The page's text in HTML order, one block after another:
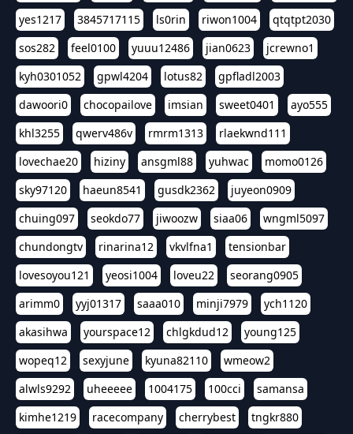
yes1217
3845717115 ls0rin riwon1004
qtqtpt2030
sos282
feel0100 yuuu12486 jian0623
jcrewno1
kyh0301052
gpwl4204 lotus82
gpfladl2003
dawoori0
chocopailove imsian sweet0401
ayo555
khl3255
qwerv486v rmrm1313
rlaekwnd111
lovechae20
hiziny ansgml88 yuhwac
momo0126
sky97120
haeun8541 gusdk2362
juyeon0909
chuing097
seokdo77 jiwoozw siaa06
wngml5097
chundongtv
rinarina12 vkvlfna1
tensionbar
lovesoyou121
yeosi1004 loveu22
seorang0905
arimm0
yyj01317 saaa010 minji7979
ych1120
akasihwa
yourspace12 chlgkdud12
young125
wopeq12
sexyjune kyuna82110
wmeow2
alwls9292
uheeeee 1004175 100cci
samansa
kimhe1219
racecompany cherrybest
tngkr880